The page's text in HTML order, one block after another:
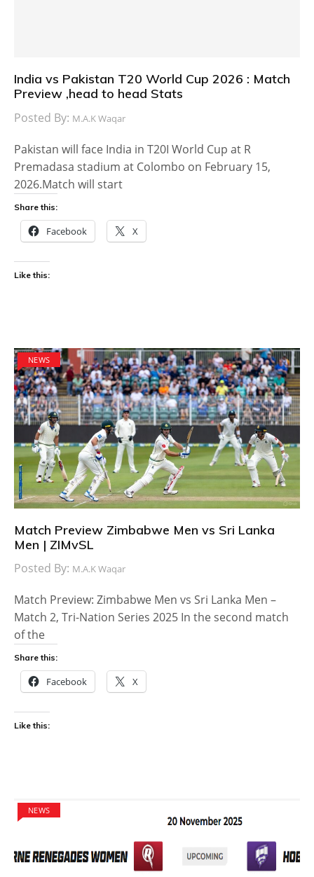
India vs Pakistan T20 World Cup 2026 : Match
Preview ,head to head Stats
Posted By: M.A.K Waqar
Pakistan will face India in T20I World Cup at R
Premadasa stadium at Colombo on February 15,
2026.Match will start
Share this:
Facebook X
Like this:
NEWS
Match Preview Zimbabwe Men vs Sri Lanka
Men | ZIMvSL
Posted By: M.A.K Waqar
Match Preview: Zimbabwe Men vs Sri Lanka Men –
Match 2, Tri-Nation Series 2025 In the second match
of the
Share this:
Facebook X
Like this:
NEWS